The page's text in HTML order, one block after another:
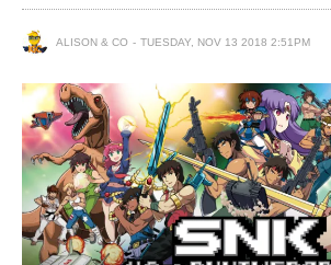
ALISON & CO TUESDAY, NOV 13 2018 2:51PM